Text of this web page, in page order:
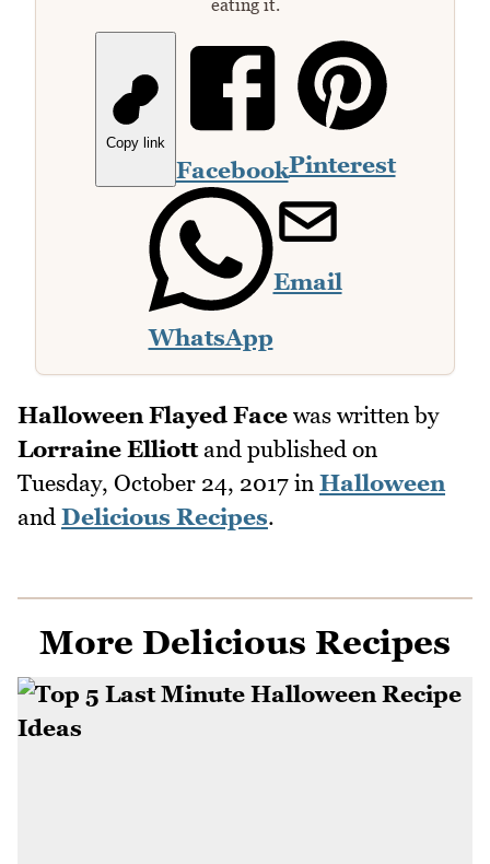
eating it.
Copy link
FacebookPinterest
WhatsApp
Email
Halloween Flayed Face was written by
Lorraine Elliottand published on
Tuesday, October 24, 2017 in Halloween
and Delicious Recipes.
More Delicious Recipes